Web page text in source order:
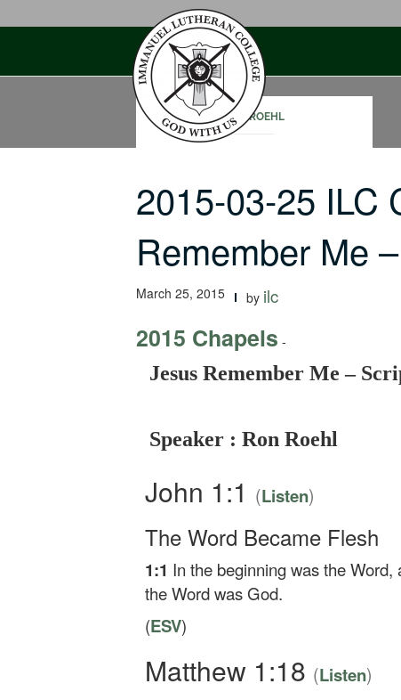
RON ROEHL
2015-03-25
Remember Me
March 25, 2015 by ilc
2015 Chapels -
Jesus Remember Me –
Speaker : Ron Roehl
John 1:1 (Listen)
The Word Became Flesh
1:1 In the beginning was the
the Word was God.
(ESV)
Matthew 1:18 (Listen)